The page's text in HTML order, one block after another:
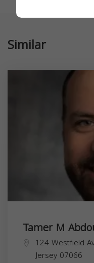
Similar
Tamer M
124 Westfield
Jersey 07066